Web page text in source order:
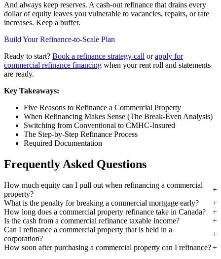
And always keep reserves. A cash-out refinance that drains every
dollar of equity leaves you vulnerable to vacancies, repairs, or rate
increases. Keep a buffer.
Build Your Refinance-to-Scale Plan
Ready to start? Book a refinance strategy call orapply for
commercial refinance financing when your rent roll and statements
are ready.
Key Takeaways:
Five Reasons to Refinance a Commercial Property
When Refinancing Makes Sense (The Break-Even Analysis)
Switching from Conventional to CMHC-Insured
The Step-by-Step Refinance Process
Required Documentation
Frequently Asked Questions
How much equity can I pull out when refinancing a commercial
property?
What is the penalty for breaking a commercial mortgage early?
How long does a commercial property refinance take in Canada?
Is the cash from a commercial refinance taxable income?
Can I refinance a commercial property that is held in a
corporation?
How soon after purchasing a commercial property can I refinance?